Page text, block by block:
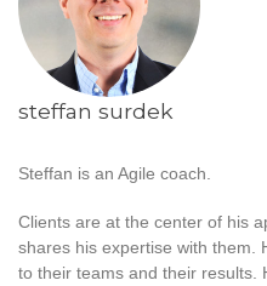
steffan surdek
Steffan is an Agile coach.
Clients are at the center of his
shares his expertise with them.
to their teams and their results.